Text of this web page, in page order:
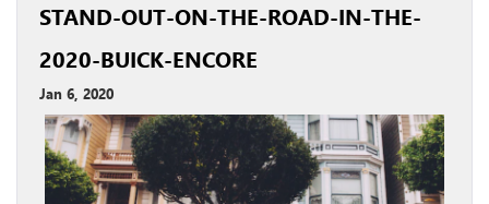
STAND-OUT-ON-THE-ROAD-IN-THE-
2020-BUICK-ENCORE
Jan 6, 2020